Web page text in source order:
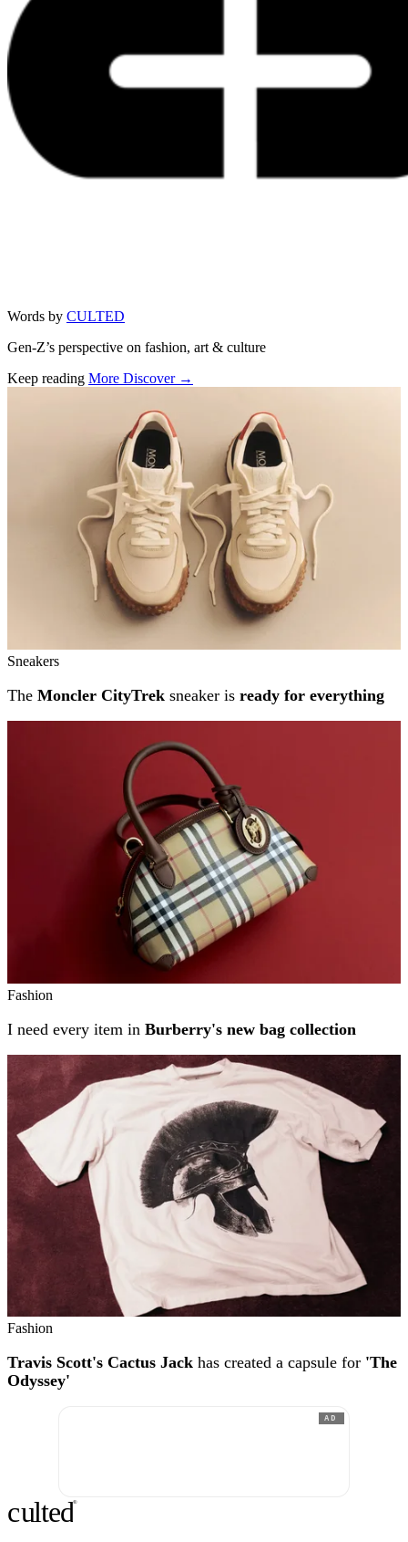
Words by CULTED
Gen-Z’s perspective on fashion, art & culture
Keep reading More Discover →
Sneakers
The Moncler CityTrek sneaker is ready for everything
Fashion
I need every item in Burberry's new bag collection
Fashion
Travis Scott's Cactus Jack has created a capsule for 'The
Odyssey'
AD
culted®